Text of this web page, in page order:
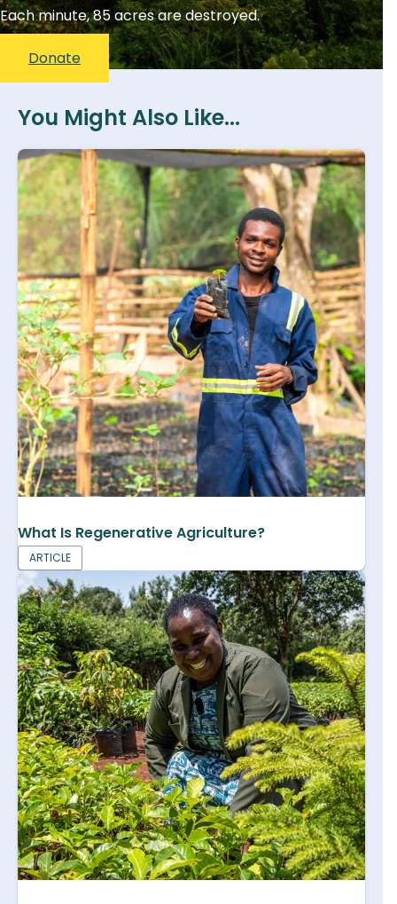
Each minute, 85 acres are destroyed.
Donate
You Might Also Like...
What Is Regenerative Agriculture?
ARTICLE